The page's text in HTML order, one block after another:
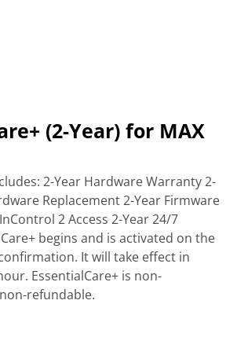
(2-Year) for MAX
2-Year Hardware Warranty 2-
Replacement 2-Year Firmware
2 Access 2-Year 24/7
begins and is activated on the
It will take effect in
EssentialCare+ is non-
refundable.